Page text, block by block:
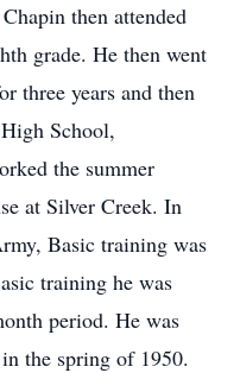
then attended
grade. He then went
three years and then
School,
the summer
at Silver Creek. In
Basic training was
training he was
period. He was
the spring of 1950.